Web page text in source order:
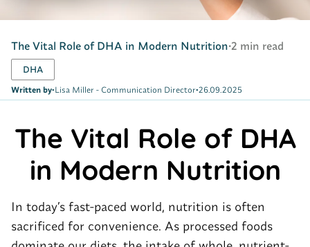
The Vital Role of DHA in Modern Nutrition•2 min read
DHA
Written by•Lisa Miller - Communication Director•26.09.2025
The Vital Role of DHA
in Modern Nutrition
In today’s fast-paced world, nutrition is often
sacrificed for convenience. As processed foods